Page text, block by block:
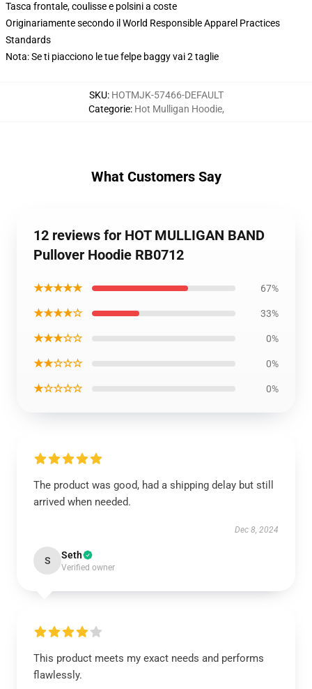
Tasca frontale, coulisse e polsini a coste
Originariamente secondo il World Responsible Apparel Practices
Standards
Nota: Se ti piacciono le tue felpe baggy vai 2 taglie
SKU: HOTMJK-57466-DEFAULT
Categorie: Hot Mulligan Hoodie,
What Customers Say
12 reviews for HOT MULLIGAN BAND
Pullover Hoodie RB0712
★★★★★ 67%
★★★★☆ 33%
★★★☆☆ 0%
★★☆☆☆ 0%
★☆☆☆☆ 0%
The product was good, had a shipping delay but still
arrived when needed.
Dec 8, 2024
S Seth
Verified owner
This product meets my exact needs and performs
flawlessly.